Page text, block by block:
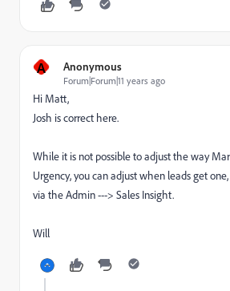
A Anonymous
Forum|Forum|11 years ago
Hi Matt,
Josh is correct here.
While it is not possible to adjust the way
Urgency, you can adjust when leads get
via the Admin ---> Sales Insight.
Will